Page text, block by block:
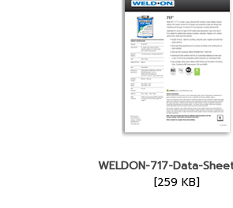
WELDON-717-Data-
[259 KB]